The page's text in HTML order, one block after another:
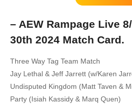
– AEW Rampage Live
30th 2024 Match Card.
Three Way Tag Team Match
Jay Lethal & Jeff Jarrett (w/Karen
Undisputed Kingdom (Matt Taven &
Party (Isiah Kassidy & Marq Quen)